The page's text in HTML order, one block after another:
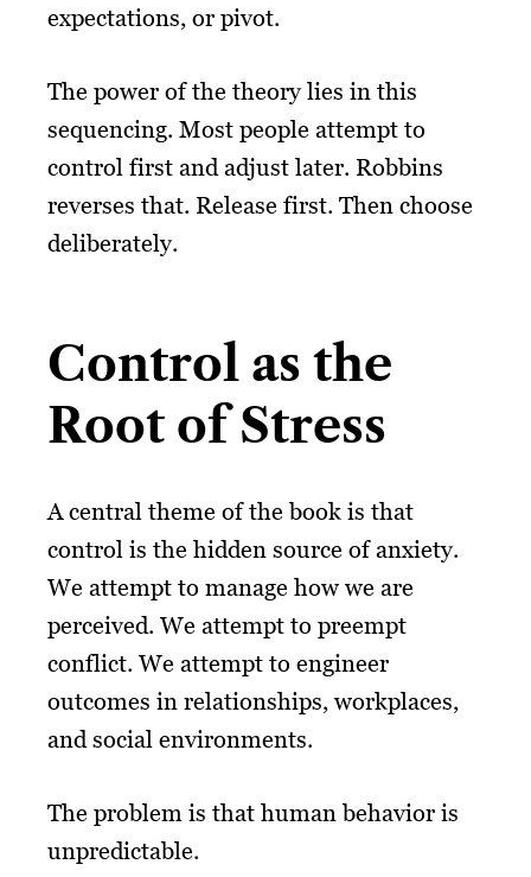
expectations, or pivot.
The power of the theory lies in this
sequencing. Most people attempt to
control first and adjust later. Robbins
reverses that. Release first. Then choose
deliberately.
Control as the
Root of Stress
A central theme of the book is that
control is the hidden source of anxiety.
We attempt to manage how we are
perceived. We attempt to preempt
conflict. We attempt to engineer
outcomes in relationships, workplaces,
and social environments.
The problem is that human behavior is
unpredictable.